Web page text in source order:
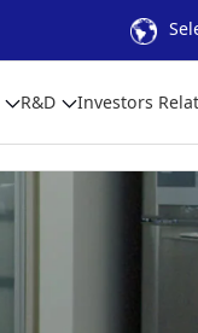
R&D Investors